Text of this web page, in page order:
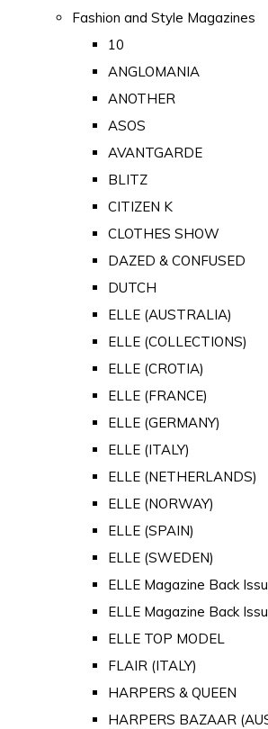
Fashion and Style Magazines
10
ANGLOMANIA
ANOTHER
ASOS
AVANTGARDE
BLITZ
CITIZEN K
CLOTHES SHOW
DAZED & CONFUSED
DUTCH
ELLE (AUSTRALIA)
ELLE (COLLECTIONS)
ELLE (CROTIA)
ELLE (FRANCE)
ELLE (GERMANY)
ELLE (ITALY)
ELLE (NETHERLANDS)
ELLE (NORWAY)
ELLE (SPAIN)
ELLE (SWEDEN)
ELLE Magazine Back
ELLE Magazine Back
ELLE TOP MODEL
FLAIR (ITALY)
HARPERS & QUEEN
HARPERS BAZAAR